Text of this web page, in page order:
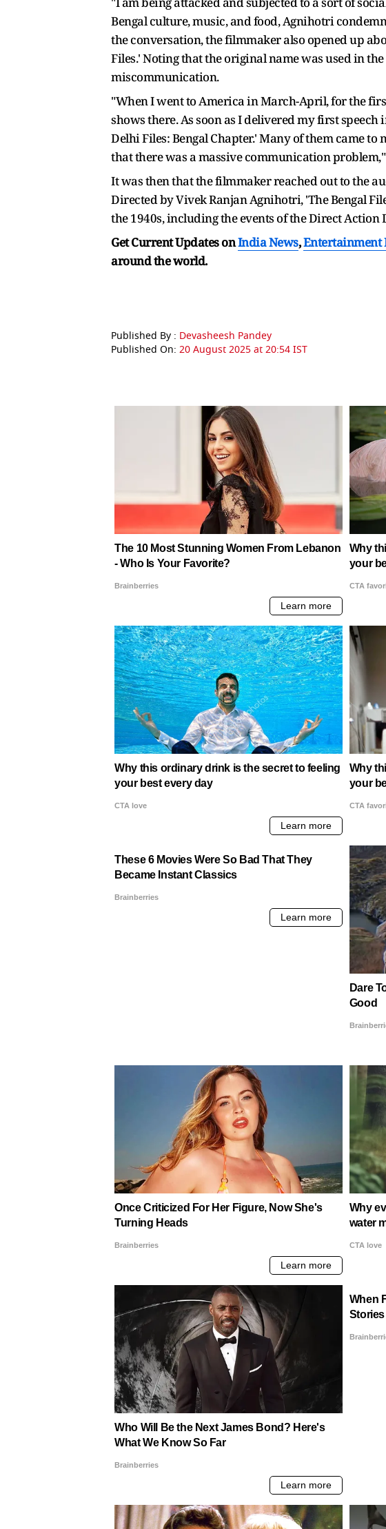
Bengal culture, music, and food, Agnihotri
the conversation, the filmmaker also opened up
Files.' Noting that the original name was used in
miscommunication.
"When I went to America in March-April, for the
shows there. As soon as I delivered my first
Delhi Files: Bengal Chapter.' Many of them came
that there was a massive communication
It was then that the filmmaker reached out to the
Directed by Vivek Ranjan Agnihotri, 'The Bengal
the 1940s, including the events of the Direct
Get Current Updates onIndia News,Entertainment
around the world.
Published By : Devasheesh Pandey
Published On: 20 August 2025 at 20:54 IST